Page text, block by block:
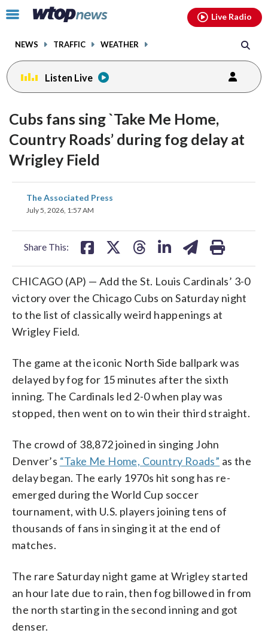
Click
toggle
menu.
NEWS TRAFFIC WEATHER
Live Radio
Listen Live
Cubs fans sing `Take Me Home,
Country Roads’ during fog delay at
Wrigley Field
The Associated Press
July 5, 2026, 1:57 AM
Share This:
share
on
CHICAGO (AP) — Add the St. Louis Cardinals’ 3-0
victory over the Chicago Cubs on Saturday night
to the list of classically weird happenings at
Wrigley Field.
The game at the iconic North Side ballpark was
delayed by fog for 15 minutes after the sixth
inning. The Cardinals led 2-0 when play was
stopped, then went on to win their third straight.
The crowd of 38,872 joined in singing John
Denver’s “Take Me Home, Country Roads” as the
delay began. The early 1970s hit song has re-
emerged during the World Cup soccer
tournament, with U.S. players joining tens of
thousands of fans in singing it at the end of
matches.
The rare Saturday night game at Wrigley started
an hour late due to rain, then fog billowed in from
the north starting in the second inning and got
denser.
facebookinstagram youtubethreads